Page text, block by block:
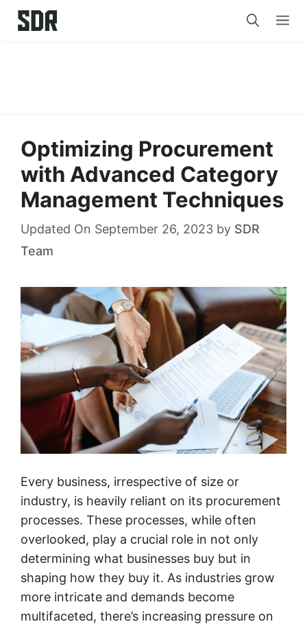
Skip
Optimizing Procurement
with Advanced Category
Management Techniques
Updated On September 26, 2023 by SDR
Team
Every business, irrespective of size or
industry, is heavily reliant on its procurement
processes. These processes, while often
overlooked, play a crucial role in not only
determining what businesses buy but in
shaping how they buy it. As industries grow
more intricate and demands become
multifaceted, there’s increasing pressure on